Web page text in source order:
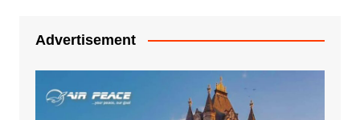
Advertisement